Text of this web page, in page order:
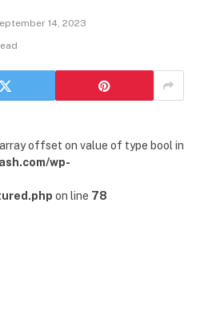
14, 2023
offset on value of type bool in
wp-
on line 78